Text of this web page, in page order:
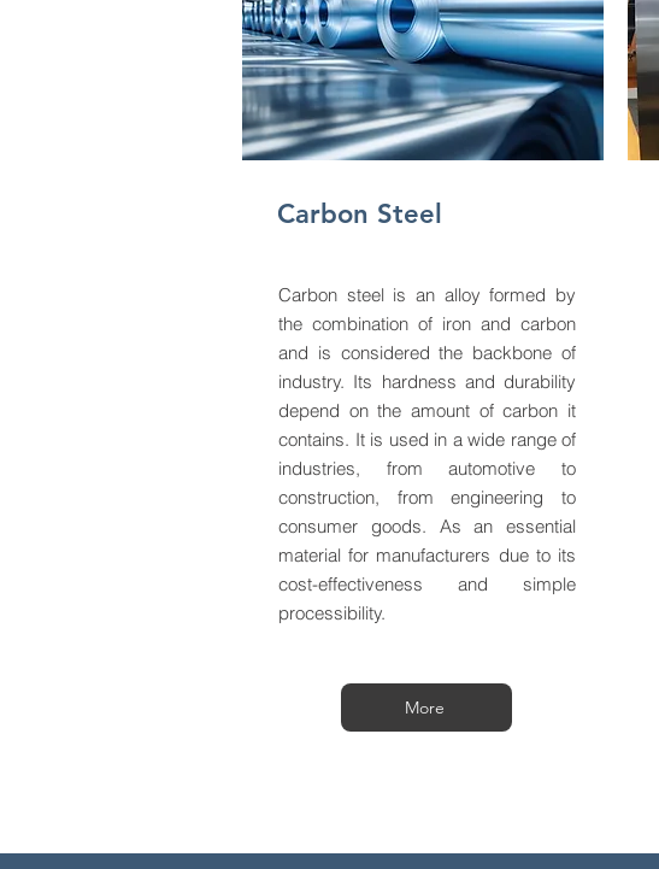
Carbon Steel
Carbon steel is an alloy formed by
the combination of iron and carbon
and is considered the backbone of
industry. Its hardness and durability
depend on the amount of carbon it
contains. It is used in a wide range of
industries, from automotive to
construction, from engineering to
consumer goods. As an essential
material for manufacturers due to its
cost-effectiveness and simple
processibility.
More